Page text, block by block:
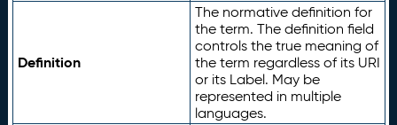
Definition
The normative definition for
the term. The definition field
controls the true meaning of
the term regardless of its URI
or its Label. May be
represented in multiple
languages.